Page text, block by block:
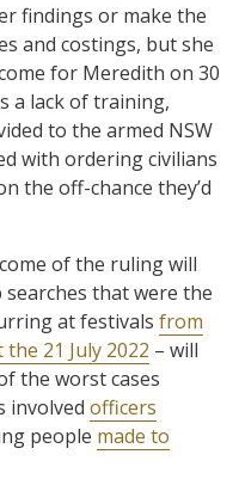
findings or make the
and costings, but she
for Meredith on 30
a lack of training,
to the armed NSW
with ordering civilians
the off-chance they’d
of the ruling will
that were the
at festivals from
21 July 2022 – will
the worst cases
involved officers
people made to